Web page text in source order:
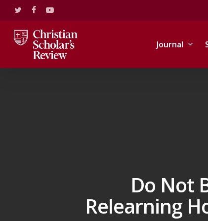
main
content
twitter facebookyoutube
Journal
Do Not
Relearning